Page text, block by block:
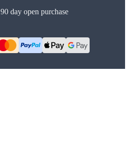
90 day open purchase